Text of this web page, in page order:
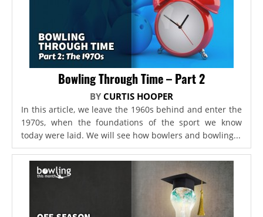
Bowling Through Time – Part 2
BY CURTIS HOOPER
In this article, we leave the 1960s behind and enter the
1970s, when the foundations of the sport we know
today were laid. We will see how bowlers and bowling...